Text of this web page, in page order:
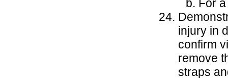
For
injury in
confirm
remove
straps